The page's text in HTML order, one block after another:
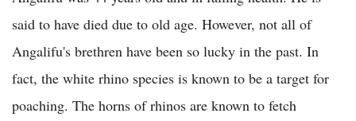
said to have died due to old age. However, not all of
Angalifu's brethren have been so lucky in the past. In
fact, the white rhino species is known to be a target for
poaching. The horns of rhinos are known to fetch